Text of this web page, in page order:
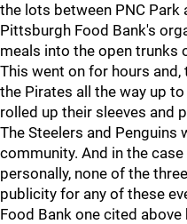
the lots between PNC Park
Pittsburgh Food Bank's
meals into the open trunks
This went on for hours
the Pirates all the way up
rolled up their sleeves and
The Steelers and Penguins
community. And in the
personally, none of the
publicity for any of these
Food Bank one cited